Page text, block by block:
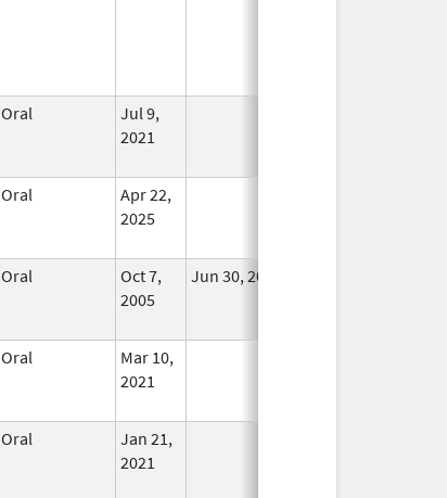
Oral
Jul 9,
2021
Oral
Apr 22,
2025
Oral
Oct 7,
2005
Jun 30, 2013
Oral
Mar 10,
2021
Oral
Jan 21,
2021